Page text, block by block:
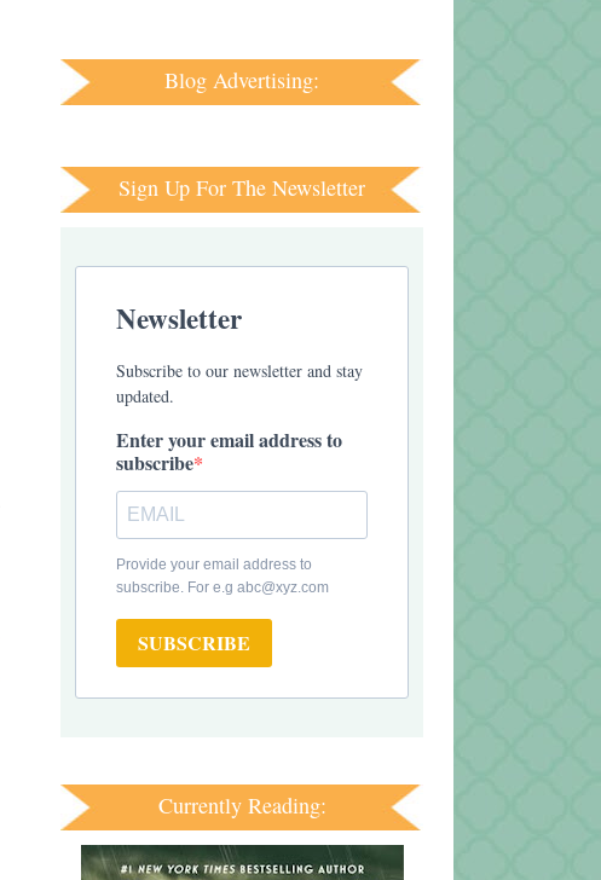
Blog Advertising:
Sign Up For The Newsletter
Newsletter
Subscribe to our newsletter and stay
updated.
Enter your email address to
subscribe
Provide your email address to
subscribe. For e.g abc@xyz.com
SUBSCRIBE
Currently Reading: